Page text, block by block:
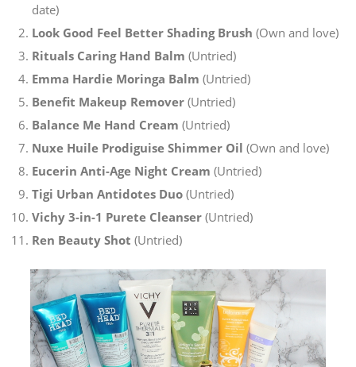
date)
Look Good Feel Better Shading Brush (Own and love)
Rituals Caring Hand Balm (Untried)
Emma Hardie Moringa Balm (Untried)
Benefit Makeup Remover (Untried)
Balance Me Hand Cream (Untried)
Nuxe Huile Prodiguise Shimmer Oil (Own and love)
Eucerin Anti-Age Night Cream (Untried)
Tigi Urban Antidotes Duo (Untried)
Vichy 3-in-1 Purete Cleanser (Untried)
Ren Beauty Shot (Untried)